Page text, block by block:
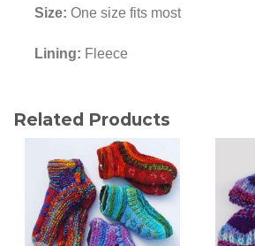
Size: One size fits most
Lining: Fleece
Related Products